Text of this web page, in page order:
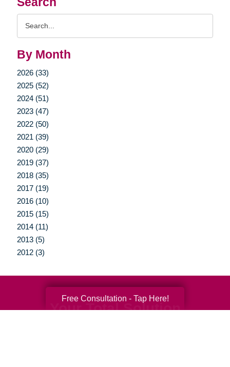
By Month
2026 (33)
2025 (52)
2024 (51)
2023 (47)
2022 (50)
2021 (39)
2020 (29)
2019 (37)
2018 (35)
2017 (19)
2016 (10)
2015 (15)
2014 (11)
2013 (5)
2012 (3)
Your Total Solution
Free Consultation - Tap Here!